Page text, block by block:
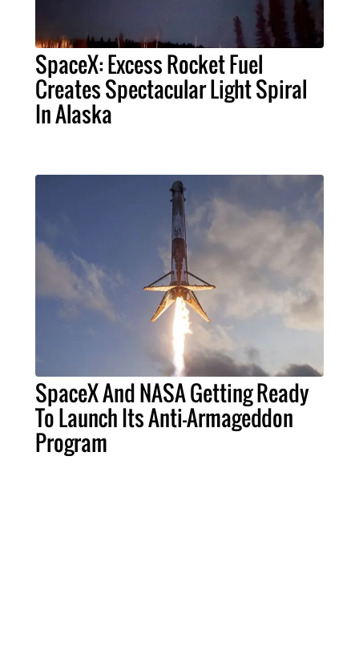
SpaceX: Excess Rocket Fuel
Creates Spectacular Light Spiral
In Alaska
SpaceX And NASA Getting Ready
To Launch Its Anti-Armageddon
Program